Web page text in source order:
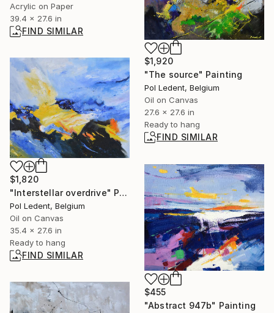
Acrylic on Paper
39.4 x 27.6 in
FIND SIMILAR
$1,920
"The source" Painting
Pol Ledent, Belgium
Oil on Canvas
27.6 x 27.6 in
Ready to hang
FIND SIMILAR
$1,820
"Interstellar overdrive" Painting
Pol Ledent, Belgium
Oil on Canvas
35.4 x 27.6 in
Ready to hang
FIND SIMILAR
$455
"Abstract 947b" Painting